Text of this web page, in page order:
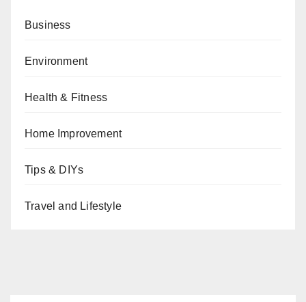
Business
Environment
Health & Fitness
Home Improvement
Tips & DIYs
Travel and Lifestyle